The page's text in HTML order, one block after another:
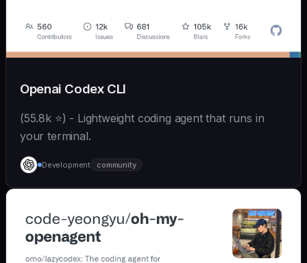
Openai Codex CLI
(55.8k ⭐) - Lightweight coding agent that runs in
your terminal.
Development community